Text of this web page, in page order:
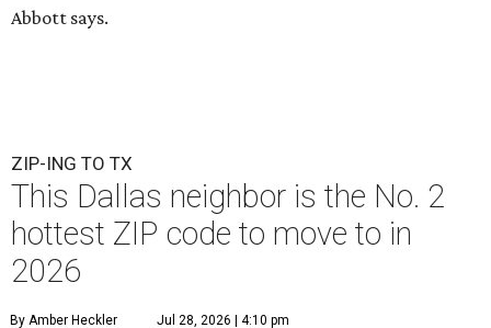
Abbott says.
ZIP-ING TO TX
This Dallas neighbor is the No. 2
hottest ZIP code to move to in
2026
By Amber Heckler Jul 28, 2026 | 4:10 pm